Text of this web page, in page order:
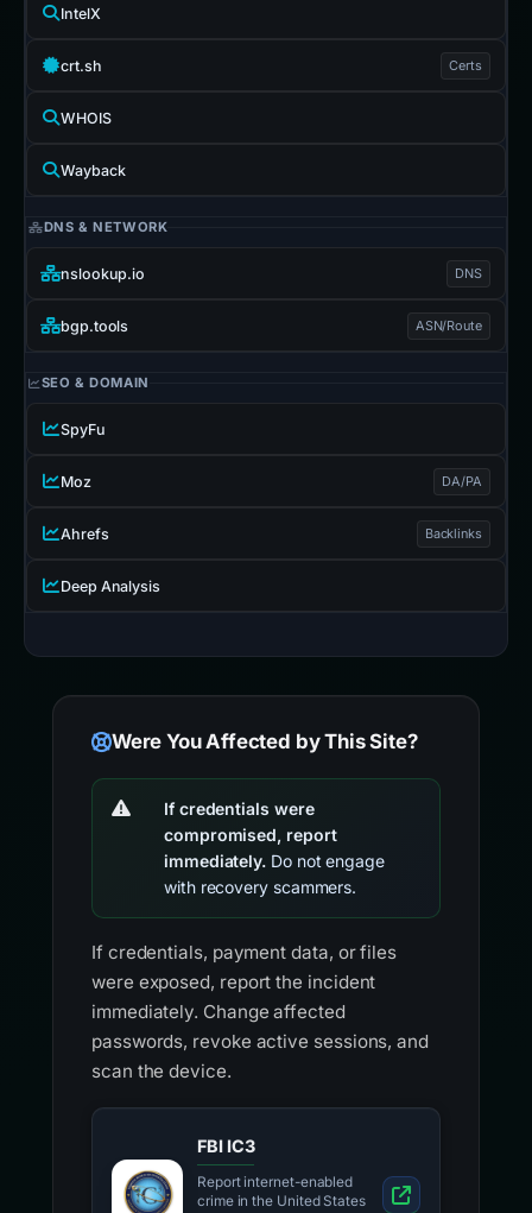
IntelX
crt.sh Certs
WHOIS
Wayback
DNS & NETWORK
nslookup.io DNS
bgp.tools ASN/Route
SEO & DOMAIN
SpyFu
Moz DA/PA
Ahrefs Backlinks
Deep Analysis
Were You Affected by This Site?
If credentials were
compromised, report
immediately. Do not engage
with recovery scammers.
If credentials, payment data, or files
were exposed, report the incident
immediately. Change affected
passwords, revoke active sessions, and
scan the device.
FBI IC3
Report internet-enabled
crime in the United States